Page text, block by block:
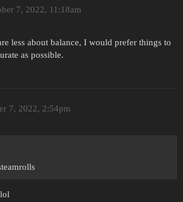
7, 2022, 11:18am
less about balance, I would prefer things to
as possible.
7, 2022, 2:54pm